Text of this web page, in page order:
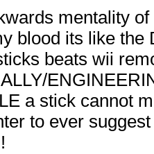
mentality
blood its like the
beats wii
a stick cannot
to ever